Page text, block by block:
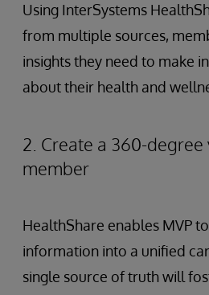
Using InterSystems
from multiple sources,
insights they need to make
about their health and
2. Create a 360-
member
HealthShare enables MVP
information into a unified
single source of truth will